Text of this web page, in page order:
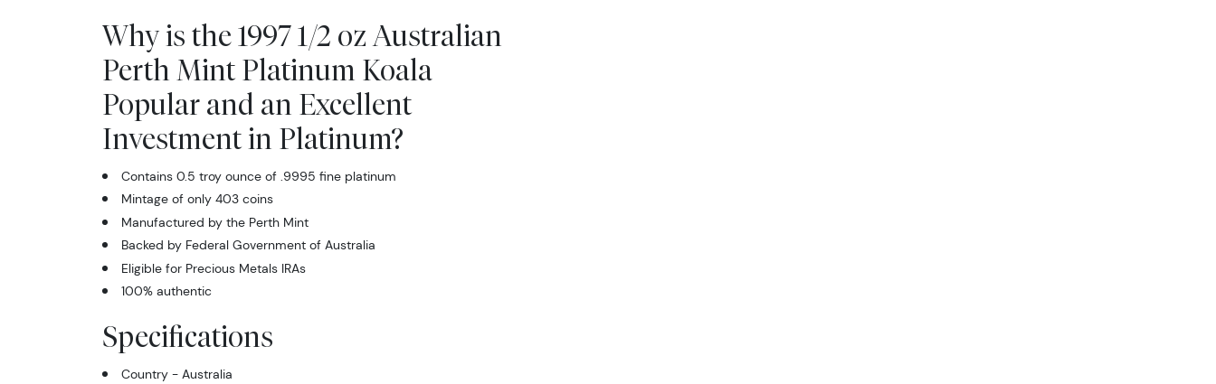
Why is the 1997 1/2 oz Australian
Perth Mint Platinum Koala
Popular and an Excellent
Investment in Platinum?
Contains 0.5 troy ounce of .9995 fine platinum
Mintage of only 403 coins
Manufactured by the Perth Mint
Backed by Federal Government of Australia
Eligible for Precious Metals IRAs
100% authentic
Specifications
Country - Australia